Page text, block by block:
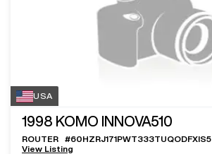
USA
1998 KOMO INNOVA510
ROUTER #60HZRJ171PWT333TUQODFXIS5
View Listing